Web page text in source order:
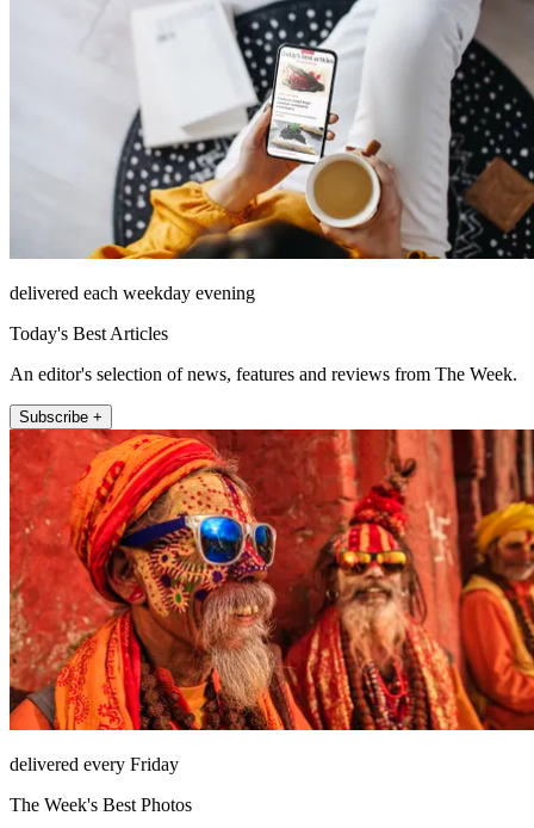
delivered each weekday evening
Today's Best Articles
An editor's selection of news, features and reviews from The Week.
Subscribe +
delivered every Friday
The Week's Best Photos